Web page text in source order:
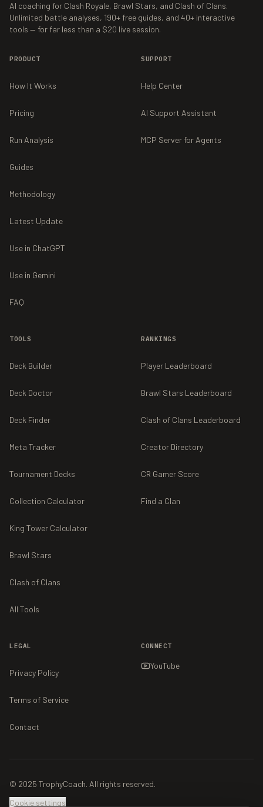
AI coaching for Clash Royale, Brawl Stars, and Clash of Clans.
Unlimited battle analyses, 190+ free guides, and 40+ interactive
tools — for far less than a $20 live session.
PRODUCT
How It Works
Pricing
Run Analysis
Guides
Methodology
Latest Update
Use in ChatGPT
Use in Gemini
FAQ
SUPPORT
Help Center
AI Support Assistant
MCP Server for Agents
TOOLS
Deck Builder
Deck Doctor
Deck Finder
Meta Tracker
Tournament Decks
Collection Calculator
King Tower Calculator
Brawl Stars
Clash of Clans
All Tools
RANKINGS
Player Leaderboard
Brawl Stars Leaderboard
Clash of Clans Leaderboard
Creator Directory
CR Gamer Score
Find a Clan
LEGAL
Privacy Policy
Terms of Service
Contact
CONNECT
YouTube
© 2025 TrophyCoach. All rights reserved.
Cookie settings